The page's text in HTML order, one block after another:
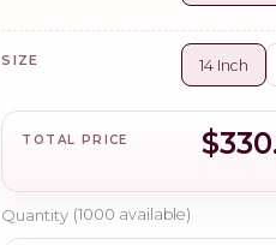
SIZE 14 Inch
TOTAL PRICE
Quantity (1000 available)